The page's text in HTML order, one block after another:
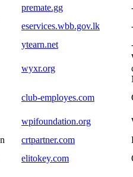
premate.gg
eservices.wbb.gov.lk
ytearn.net
wyxr.org
club-employes.com
wpifoundation.org
crtpartner.com
elitokey.com